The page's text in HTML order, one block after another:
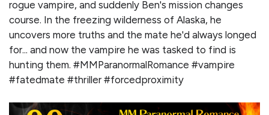
rogue vampire, and suddenly Ben's mission changes
course. In the freezing wilderness of Alaska, he
uncovers more truths and the mate he'd always longed
for... and now the vampire he was tasked to find is
hunting them. #MMParanormalRomance #vampire
#fatedmate #thriller #forcedproximity